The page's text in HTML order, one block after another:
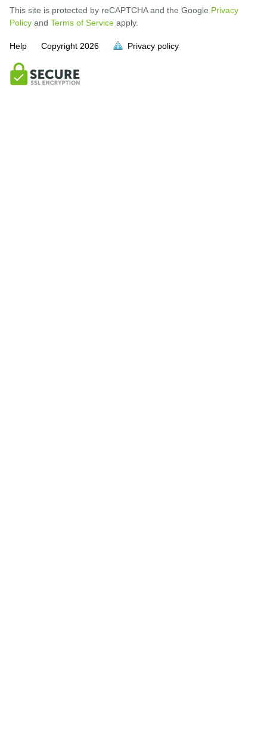
This site is protected by reCAPTCHA and the Google Privacy
Policy and Terms of Service apply.
Help Copyright 2026 Privacy policy